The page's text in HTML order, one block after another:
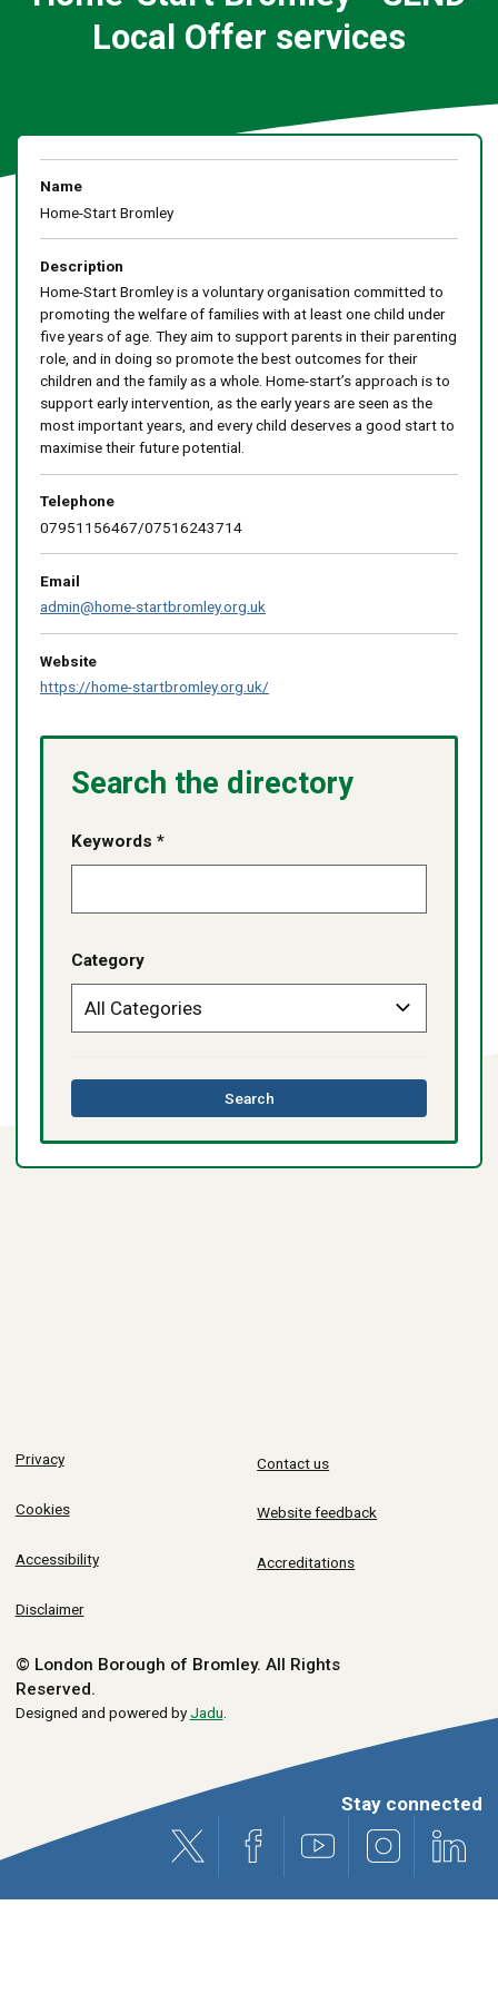
Local Offer services
Name
Home-Start Bromley
Description
Home-Start Bromley is a voluntary organisation committed to
promoting the welfare of families with at least one child under
five years of age. They aim to support parents in their parenting
role, and in doing so promote the best outcomes for their
children and the family as a whole. Home-start’s approach is to
support early intervention, as the early years are seen as the
most important years, and every child deserves a good start to
maximise their future potential.
Telephone
07951156467/07516243714
Email
admin@home-startbromley.org.uk
Website
https://home-startbromley.org.uk/
Search the directory
Keywords *
Category
Searchthis
directory
Privacy
Cookies
Accessibility
Disclaimer
Contact us
Website feedback
Accreditations
© London Borough of Bromley. All Rights
Reserved.
Designed and powered byJadu
Stay connected
X (formerly Twitter)
Facebook Youtube Instagram